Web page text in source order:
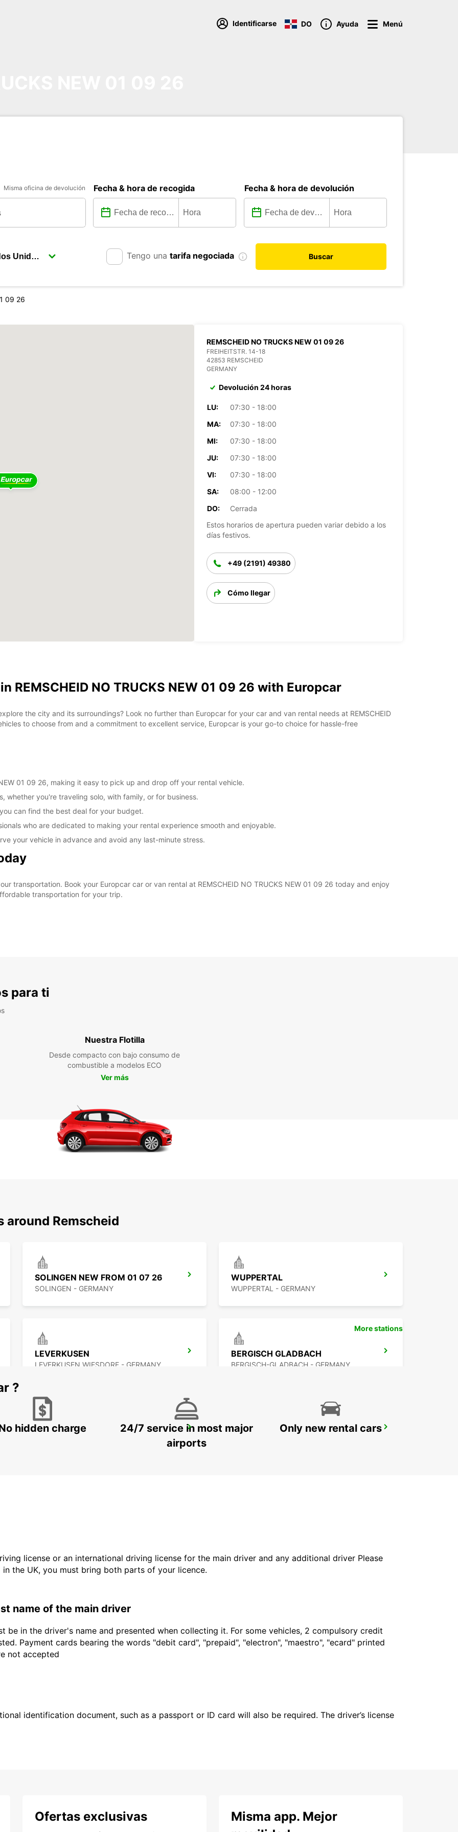
Identificarse DO Ayuda Menú
Misma oficina de devolución Fecha & hora de recogida Fecha & hora de devolución
Tengo una tarifa negociada Buscar
09 26
REMSCHEID NO TRUCKS NEW 01 09 26
FREIHEITSTR. 14-18
42853 REMSCHEID
GERMANY
Devolución 24 horas
LU:
07:30 - 18:00
MA:
07:30 - 18:00
MI:
07:30 - 18:00
JU:
07:30 - 18:00
VI:
07:30 - 18:00
SA:
08:00 - 12:00
DO:
Cerrada
Estos horarios de apertura pueden variar debido a los
días festivos.
+49 (2191) 49380
Cómo llegar
REMSCHEID NO TRUCKS NEW 01 09 26 with Europcar
the city and its surroundings? Look no further than Europcar for your car and van rental needs at REMSCHEID
to choose from and a commitment to excellent service, Europcar is your go-to choice for hassle-free
01 09 26, making it easy to pick up and drop off your rental vehicle.
whether you're traveling solo, with family, or for business.
can find the best deal for your budget.
who are dedicated to making your rental experience smooth and enjoyable.
your vehicle in advance and avoid any last-minute stress.
transportation. Book your Europcar car or van rental at REMSCHEID NO TRUCKS NEW 01 09 26 today and enjoy
transportation for your trip.
para ti
Nuestra Flotilla
Desde compacto con bajo consumo de
combustible a modelos ECO
Ver más
Remscheid
SOLINGEN NEW FROM 01 07 26
SOLINGEN - GERMANY
WUPPERTAL
WUPPERTAL - GERMANY
LEVERKUSEN
LEVERKUSEN WIESDORF - GERMANY
BERGISCH GLADBACH
BERGISCH-GLADBACH - GERMANY
HAGEN RATINGEN
More stations
?
hidden charge
24/7 service in most major
airports
Only new rental cars
license or an international driving license for the main driver and any additional driver Please
the UK, you must bring both parts of your licence.
name of the main driver
be in the driver's name and presented when collecting it. For some vehicles, 2 compulsory credit
Payment cards bearing the words "debit card", "prepaid", "electron", "maestro", "ecard" printed
not accepted
identification document, such as a passport or ID card will also be required. The driver’s license
Ofertas exclusivas
Misma app. Mejor